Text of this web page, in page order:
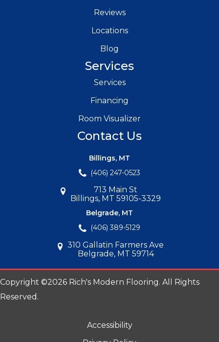
Reviews
Locations
Blog
Services
Services
Financing
Room Visualizer
Contact Us
Billings, MT
(406) 247-0523
713 Main St
Billings, MT 59105-3329
Belgrade, MT
(406) 389-5129
310 Gallatin Farmers Ave
Belgrade, MT 59714
Copyright ©2026 Rich's Modern Flooring. All Rights
Reserved.
Accessibility